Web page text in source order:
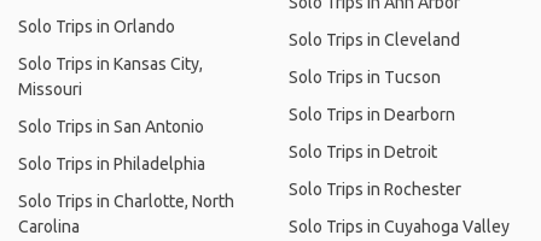
Solo Trips in Orlando
Solo Trips in Kansas City,
Missouri
Solo Trips in San Antonio
Solo Trips in Philadelphia
Solo Trips in Charlotte, North
Carolina
Solo Trips in Cleveland
Solo Trips in Tucson
Solo Trips in Dearborn
Solo Trips in Detroit
Solo Trips in Rochester
Solo Trips in Cuyahoga Valley